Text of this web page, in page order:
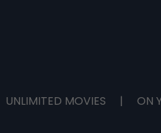
UNLIMITED MOVIES | ON